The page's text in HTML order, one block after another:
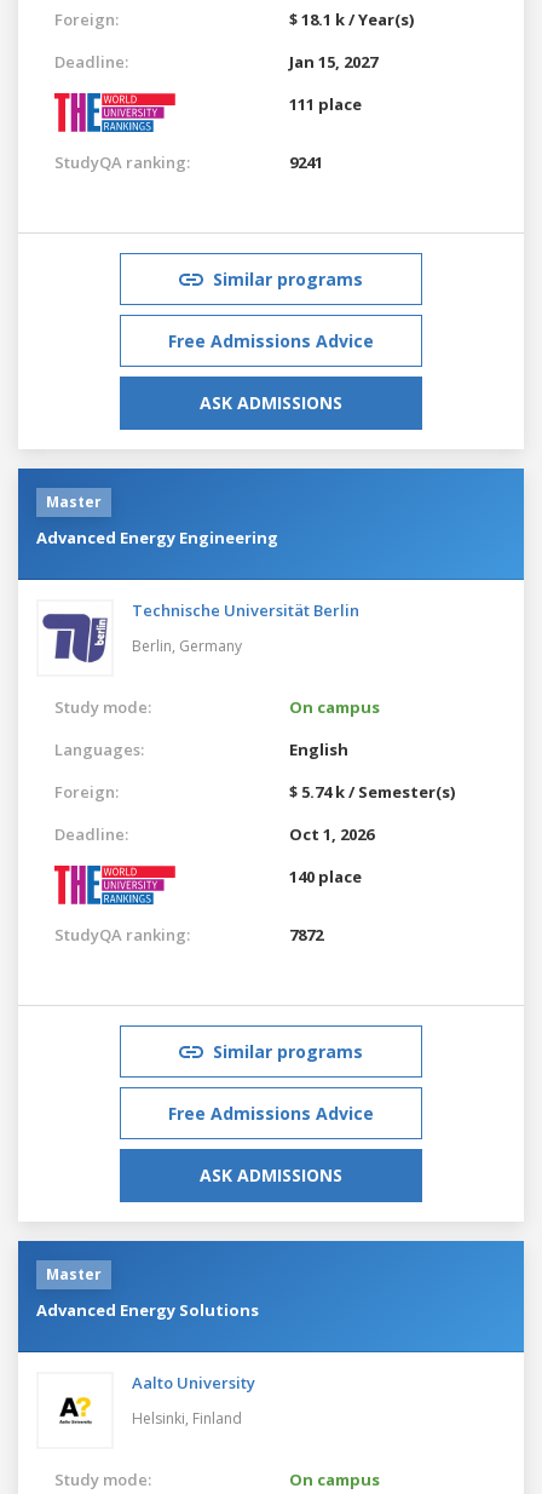
Foreign:
$ 18.1 k / Year(s)
Deadline:
Jan 15, 2027
111 place
StudyQA ranking: 9241
Similar programs
Free Admissions Advice
ASK ADMISSIONS
Master
Advanced Energy Engineering
Technische Universität Berlin
Berlin, Germany
Study mode:
On campus
Languages:
English
Foreign:
$ 5.74 k / Semester(s)
Deadline:
Oct 1, 2026
140 place
StudyQA ranking: 7872
Similar programs
Free Admissions Advice
ASK ADMISSIONS
Master
Advanced Energy Solutions
Aalto University
Helsinki, Finland
Study mode: On campus